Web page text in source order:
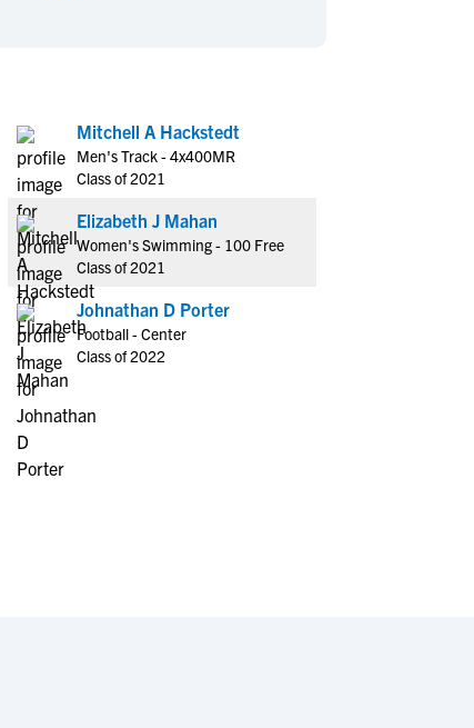
Lacrosse
Soccer
Tennis
& Field
Volleyball
Polo
Wrestling
Sports
Lacrosse
Soccer
Tennis
& Field
Volleyball
Polo
Wrestling
Sports
Mitchell A Hackstedt
Men's Track - 4x400MR
Class of 2021
Elizabeth J Mahan
Women's Swimming - 100 Free
Class of 2021
Johnathan D Porter
Football - Center
Class of 2022